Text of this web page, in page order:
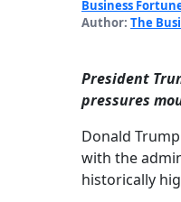
Business
Author: The
President
pressures
Donald
with the
historically